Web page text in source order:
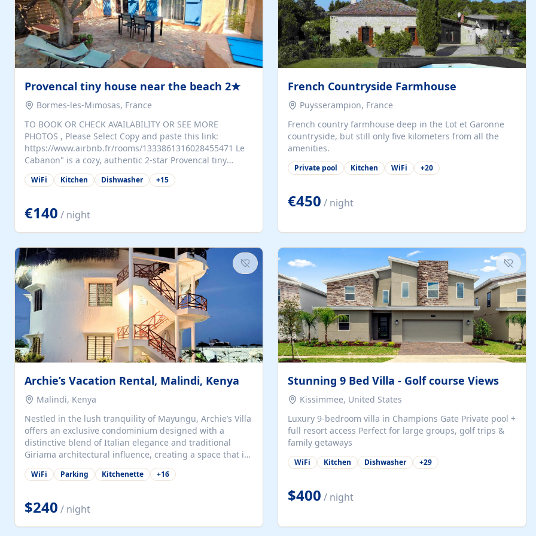
Provencal tiny house near the beach 2★
Bormes-les-Mimosas, France
TO BOOK OR CHECK AVAILABILITY OR SEE MORE
PHOTOS , Please Select Copy and paste this link:
https://www.airbnb.fr/rooms/1333861316028455471 Le
Cabanon" is a cozy, authentic 2-star Provencal tiny
house (35 m²), fully independent and nestled in our
quiet Mediterranean garden in Bormes-les-Mimosas. It
coffee machine), a living room with TV and sofa bed, a
separate bedroom with a dressing room, a washing
machine, and a modern bathroom with a walk-in
dining table and two sunloungers overlooking our
beautiful olive grove. The property is fully enclosed
with...
WiFi Kitchen Dishwasher +15
€140 / night
French Countryside Farmhouse
Puysserampion, France
French country farmhouse deep in the Lot et Garonne
countryside, but still only five kilometers from all the
amenities.
Private pool Kitchen WiFi +20
€450 / night
Archie’s Vacation Rental, Malindi, Kenya
Malindi, Kenya
Nestled in the lush tranquility of Mayungu, Archie’s Villa
offers an exclusive condominium designed with a
distinctive blend of Italian elegance and traditional
Giriama architectural influence, creating a space that is
both refined and deeply rooted in coastal heritage. The
villa comprises two elegant guest suites—one on the
spacious en-suite bedrooms, a stylish lounge, a dining
and work area, and a fully equipped kitchenette. Guests
may choose to book the entire villa or reserve a single
WiFi Parking Kitchenette +16
$240 / night
Stunning 9 Bed Villa - Golf course Views
Kissimmee, United States
Luxury 9-bedroom villa in Champions Gate Private pool +
full resort access Perfect for large groups, golf trips &
family getaways
WiFi Kitchen Dishwasher +29
$400 / night